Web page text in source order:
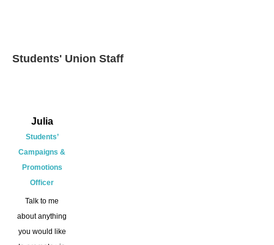
Students' Union Staff
Julia
Students’
Campaigns &
Promotions
Officer
Talk to me
about anything
you would like